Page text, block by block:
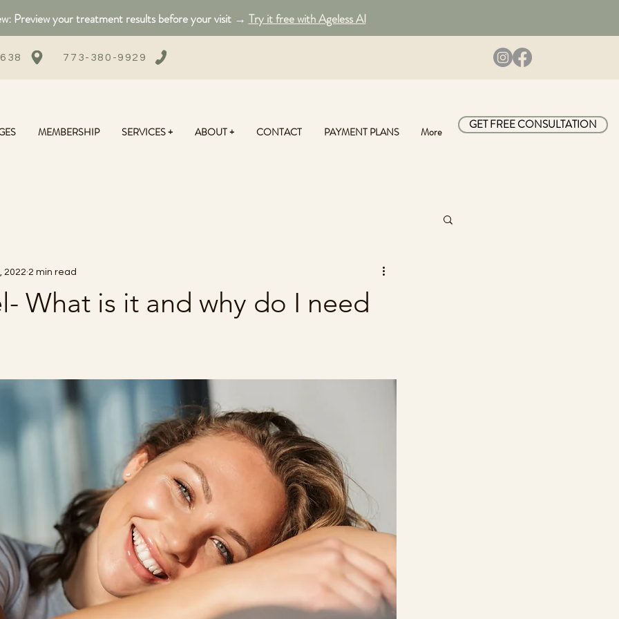
Preview your treatment results before your visit → Try it free with Ageless AI
773-380-9929
MEMBERSHIP SERVICES + ABOUT + CONTACT PAYMENT PLANS More GET FREE CONSULTATION
What is it and why do I need
2022 2 min read